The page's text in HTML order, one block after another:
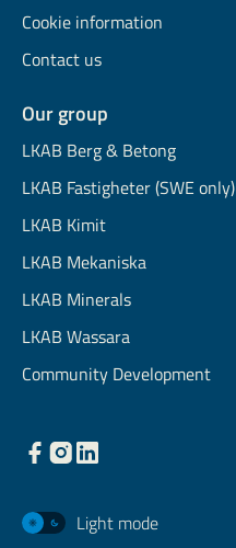
Cookie information
Contact us
Our group
LKAB Berg & Betong
LKAB Fastigheter (SWE only)
LKAB Kimit
LKAB Mekaniska
LKAB Minerals
LKAB Wassara
Community Development
Light mode